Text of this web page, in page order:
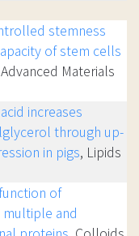
stemness
of stem cells
Materials
increases
through up-
in pigs, Lipids
of
and